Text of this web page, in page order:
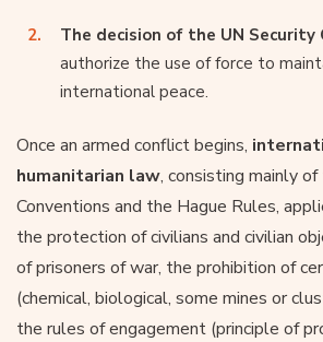
The decision of the UN Security
authorize the use of force to
international peace.
Once an armed conflict begins,
humanitarian law, consisting mainly
Conventions and the Hague Rules,
the protection of civilians and civilian
of prisoners of war, the prohibition of
(chemical, biological, some mines or
the rules of engagement (principle of